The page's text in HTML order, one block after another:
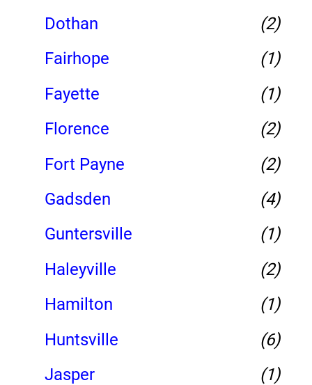
Dothan
(2)
Fairhope
(1)
Fayette
(1)
Florence
(2)
Fort Payne
(2)
Gadsden
(4)
Guntersville
(1)
Haleyville
(2)
Hamilton
(1)
Huntsville
(6)
Jasper
(1)